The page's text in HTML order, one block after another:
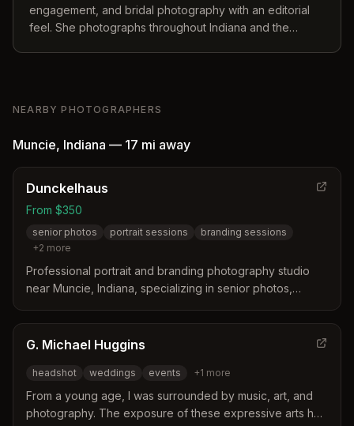
engagement, and bridal photography with an editorial
feel. She photographs throughout Indiana and the
NEARBY PHOTOGRAPHERS
Muncie, Indiana — 17 mi away
Dunckelhaus
From $350
senior photos portrait sessions
branding sessions
+2 more
Professional portrait and branding photography studio
near Muncie, Indiana, specializing in senior photos,
with customized mood board consultation.
G. Michael Huggins
headshot weddings events +1 more
From a young age, I was surrounded by music, art, and
photography. The exposure of these expressive arts has